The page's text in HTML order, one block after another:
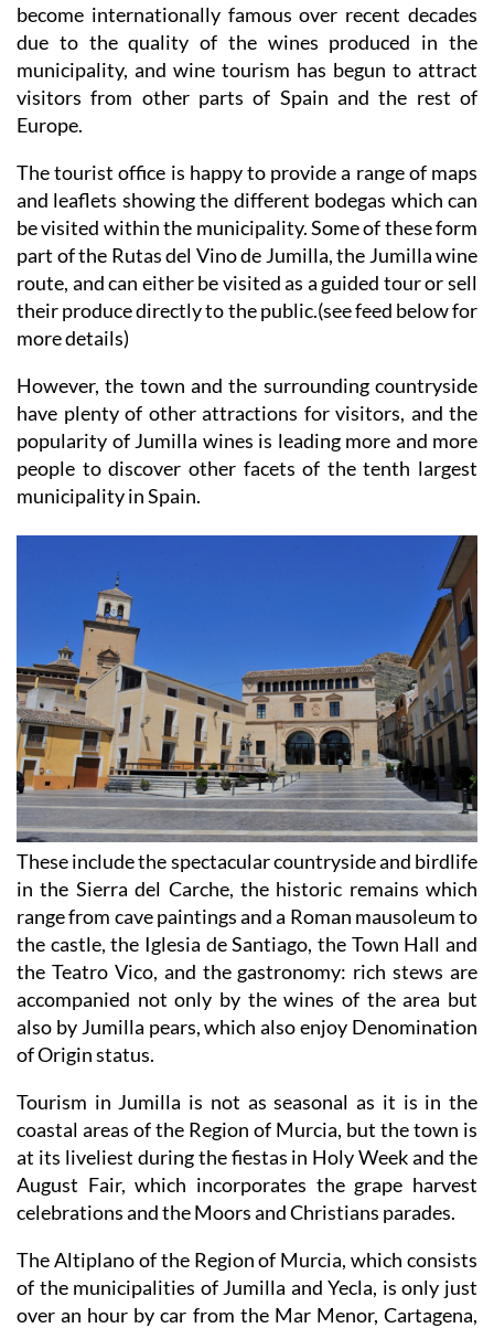
become internationally famous over recent decades
due to the quality of the wines produced in the
municipality, and wine tourism has begun to attract
visitors from other parts of Spain and the rest of
Europe.
The tourist office is happy to provide a range of maps
and leaflets showing the different bodegas which can
be visited within the municipality. Some of these form
part of the Rutas del Vino de Jumilla, the Jumilla wine
route, and can either be visited as a guided tour or sell
their produce directly to the public.(see feed below for
more details)
However, the town and the surrounding countryside
have plenty of other attractions for visitors, and the
popularity of Jumilla wines is leading more and more
people to discover other facets of the tenth largest
municipality in Spain.
These include the spectacular countryside and birdlife
in the Sierra del Carche, the historic remains which
range from cave paintings and a Roman mausoleum to
the castle, the Iglesia de Santiago, the Town Hall and
the Teatro Vico, and the gastronomy: rich stews are
accompanied not only by the wines of the area but
also by Jumilla pears, which also enjoy Denomination
of Origin status.
Tourism in Jumilla is not as seasonal as it is in the
coastal areas of the Region of Murcia, but the town is
at its liveliest during the fiestas in Holy Week and the
August Fair, which incorporates the grape harvest
celebrations and the Moors and Christians parades.
The Altiplano of the Region of Murcia, which consists
of the municipalities of Jumilla and Yecla, is only just
over an hour by car from the Mar Menor, Cartagena,